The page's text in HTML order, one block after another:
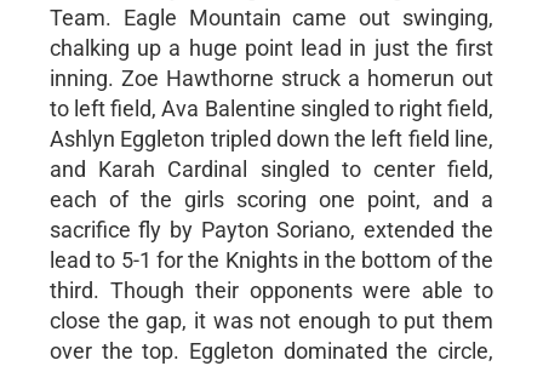
Team. Eagle Mountain came out swinging,
chalking up a huge point lead in just the first
inning. Zoe Hawthorne struck a homerun out
to left field, Ava Balentine singled to right field,
Ashlyn Eggleton tripled down the left field line,
and Karah Cardinal singled to center field,
each of the girls scoring one point, and a
sacrifice fly by Payton Soriano, extended the
lead to 5-1 for the Knights in the bottom of the
third. Though their opponents were able to
close the gap, it was not enough to put them
over the top. Eggleton dominated the circle,